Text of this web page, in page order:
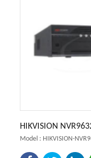
HIKVISION
Model : HIKVISION-